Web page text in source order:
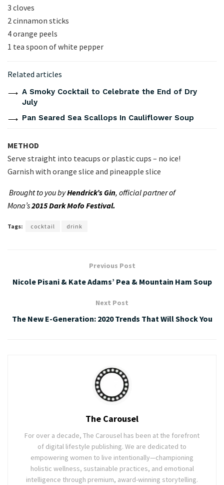
3 cloves
2 cinnamon sticks
4 orange peels
1 tea spoon of white pepper
Related articles
A Smoky Cocktail to Celebrate the End of Dry
July
Pan Seared Sea Scallops In Cauliflower Soup
METHOD
Serve straight into teacups or plastic cups – no ice!
Garnish with orange slice and pineapple slice
Brought to you byHendrick’s Gin, official partner of
Mona’s2015 Dark Mofo Festival.
Tags: cocktail drink
Previous Post
Nicole Pisani & Kate Adams’ Pea & Mountain Ham Soup
Next Post
The New E-Generation: 2020 Trends That Will Shock You
The Carousel
For over a decade, The Carousel has been at the forefront
of digital lifestyle publishing. We are dedicated to
empowering women to live intentionally—championing
holistic wellness, sustainable practices, and emotional
intelligence through premium, award-winning storytelling.